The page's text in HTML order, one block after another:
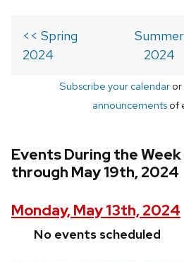
<< Spring
2024
Summer
2024
Subscribe your calendaror
announcements of
Events During the
through May 19th, 2024
Monday, May 13th, 2024
No events scheduled